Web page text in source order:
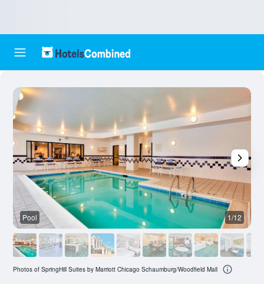
Pool 1/12
Photos of SpringHill Suites by Marriott Chicago Schaumburg/Woodfield Mall